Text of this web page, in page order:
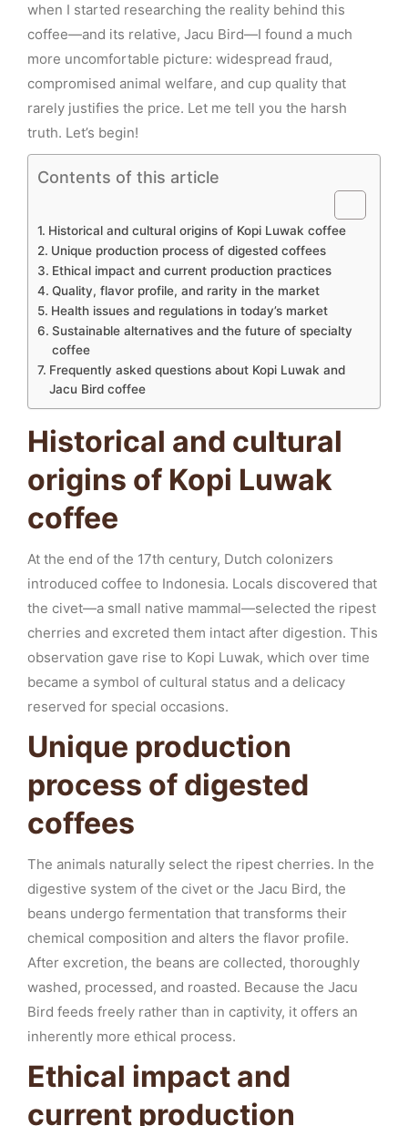
when I started researching the reality behind this
coffee—and its relative, Jacu Bird—I found a much
more uncomfortable picture: widespread fraud,
compromised animal welfare, and cup quality that
rarely justifies the price. Let me tell you the harsh
truth. Let’s begin!
Contents of this article
Historical and cultural origins of Kopi Luwak coffee
Unique production process of digested coffees
Ethical impact and current production practices
Quality, flavor profile, and rarity in the market
Health issues and regulations in today’s market
Sustainable alternatives and the future of specialty
coffee
Frequently asked questions about Kopi Luwak and
Jacu Bird coffee
Historical and cultural
origins of Kopi Luwak
coffee
At the end of the 17th century, Dutch colonizers
introduced coffee to Indonesia. Locals discovered that
the civet—a small native mammal—selected the ripest
cherries and excreted them intact after digestion. This
observation gave rise to Kopi Luwak, which over time
became a symbol of cultural status and a delicacy
reserved for special occasions.
Unique production
process of digested
coffees
The animals naturally select the ripest cherries. In the
digestive system of the civet or the Jacu Bird, the
beans undergo fermentation that transforms their
chemical composition and alters the flavor profile.
After excretion, the beans are collected, thoroughly
washed, processed, and roasted. Because the Jacu
Bird feeds freely rather than in captivity, it offers an
inherently more ethical process.
Ethical impact and
current production